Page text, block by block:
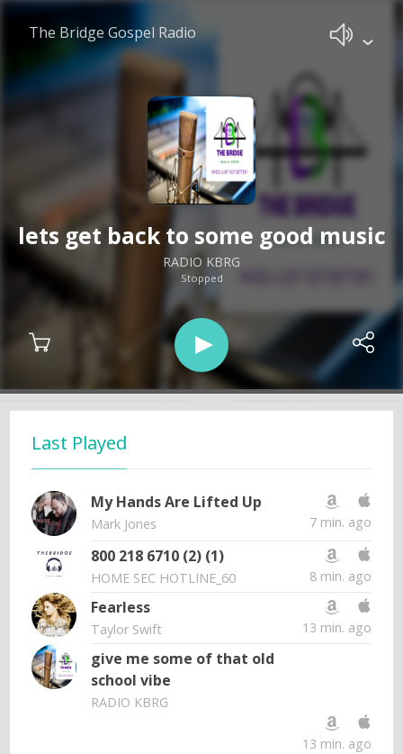
The Bridge Gospel Radio
lets get back to some good music
RADIO KBRG
Stopped
Last Played
My Hands Are Lifted Up
Mark Jones 7 min. ago
800 218 6710 (2) (1)
HOME SEC HOTLINE_60 8 min. ago
Fearless
Taylor Swift 13 min. ago
give me some of that old
school vibe
RADIO KBRG
13 min. ago